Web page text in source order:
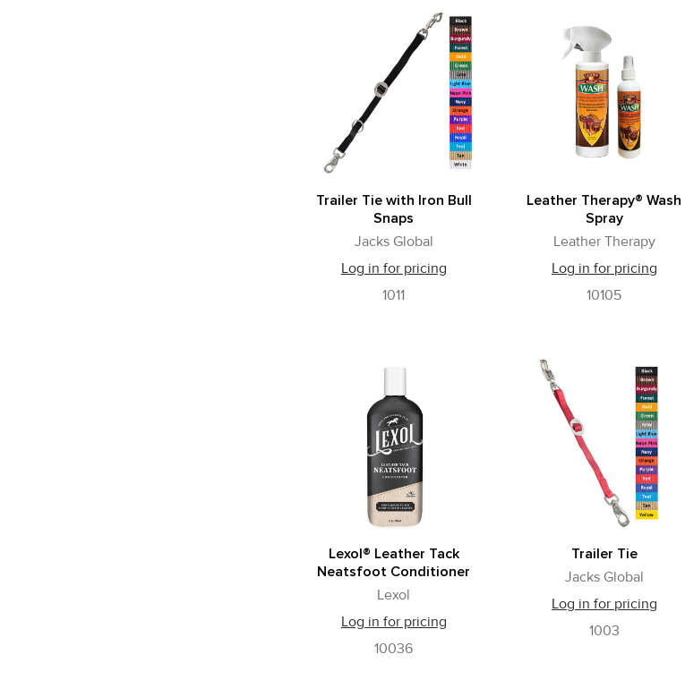
Trailer Tie with Iron Bull
Snaps
Jacks Global
Log in for pricing
1011
Leather Therapy® Wash
Spray
Leather Therapy
Log in for pricing
10105
Lexol® Leather Tack
Neatsfoot Conditioner
Lexol
Log in for pricing
10036
Trailer Tie
Jacks Global
Log in for pricing
1003